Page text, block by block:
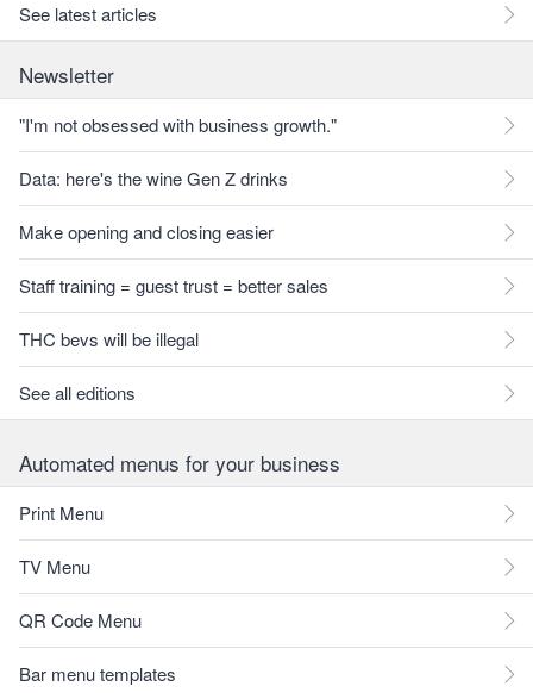
See latest articles
Newsletter
"I'm not obsessed with business growth."
Data: here's the wine Gen Z drinks
Make opening and closing easier
Staff training = guest trust = better sales
THC bevs will be illegal
See all editions
Automated menus for your business
Print Menu
TV Menu
QR Code Menu
Bar menu templates